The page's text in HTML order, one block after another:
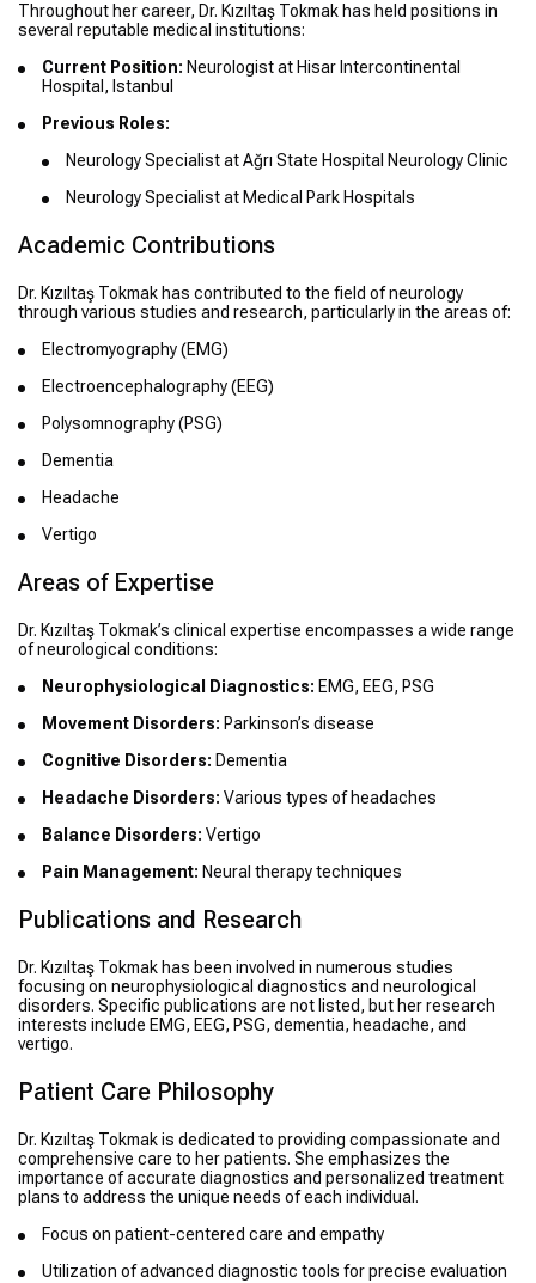
Throughout her career, Dr. Kızıltaş Tokmak has held positions in
several reputable medical institutions:
Current Position: Neurologist at Hisar Intercontinental
Hospital, Istanbul
Previous Roles:
Neurology Specialist at Ağrı State Hospital Neurology Clinic
Neurology Specialist at Medical Park Hospitals
Academic Contributions
Dr. Kızıltaş Tokmak has contributed to the field of neurology
through various studies and research, particularly in the areas of:
Electromyography (EMG)
Electroencephalography (EEG)
Polysomnography (PSG)
Dementia
Headache
Vertigo
Areas of Expertise
Dr. Kızıltaş Tokmak’s clinical expertise encompasses a wide range
of neurological conditions:
Neurophysiological Diagnostics: EMG, EEG, PSG
Movement Disorders: Parkinson’s disease
Cognitive Disorders: Dementia
Headache Disorders: Various types of headaches
Balance Disorders: Vertigo
Pain Management: Neural therapy techniques
Publications and Research
Dr. Kızıltaş Tokmak has been involved in numerous studies
focusing on neurophysiological diagnostics and neurological
disorders. Specific publications are not listed, but her research
interests include EMG, EEG, PSG, dementia, headache, and
vertigo.
Patient Care Philosophy
Dr. Kızıltaş Tokmak is dedicated to providing compassionate and
comprehensive care to her patients. She emphasizes the
importance of accurate diagnostics and personalized treatment
plans to address the unique needs of each individual.
Focus on patient-centered care and empathy
Utilization of advanced diagnostic tools for precise evaluation